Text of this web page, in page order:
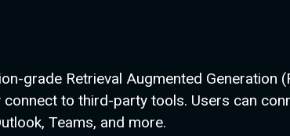
grade Retrieval Augmented Generation
to third-party tools. Users can
Teams, and more.